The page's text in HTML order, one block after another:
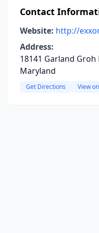
Contact
Website: http://
Address:
18141 Garland
Maryland
Get Directions View